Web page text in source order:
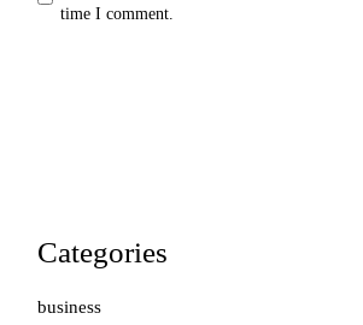
time I comment.
Categories
business